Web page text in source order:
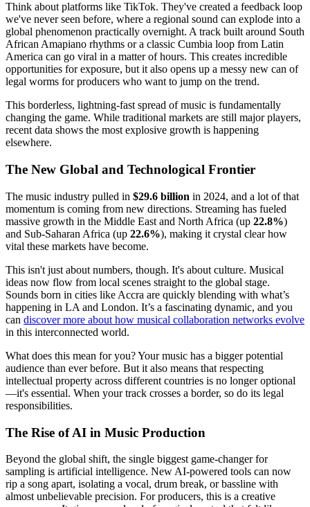
Think about platforms like TikTok. They've created a feedback loop
we've never seen before, where a regional sound can explode into a
global phenomenon practically overnight. A track built around South
African Amapiano rhythms or a classic Cumbia loop from Latin
America can go viral in a matter of hours. This creates incredible
opportunities for exposure, but it also opens up a messy new can of
legal worms for producers who want to jump on the trend.
This borderless, lightning-fast spread of music is fundamentally
changing the game. While traditional markets are still major players,
recent data shows the most explosive growth is happening
elsewhere.
The New Global and Technological Frontier
The music industry pulled in $29.6 billion in 2024, and a lot of that
momentum is coming from new directions. Streaming has fueled
massive growth in the Middle East and North Africa (up 22.8%)
and Sub-Saharan Africa (up 22.6%), making it crystal clear how
vital these markets have become.
This isn't just about numbers, though. It's about culture. Musical
ideas now flow from local scenes straight to the global stage.
Sounds born in cities like Accra are quickly blending with what’s
happening in LA and London. It’s a fascinating dynamic, and you
can discover more about how musical collaboration networks evolve
in this interconnected world.
What does this mean for you? Your music has a bigger potential
audience than ever before. But it also means that respecting
intellectual property across different countries is no longer optional
—it's essential. When your track crosses a border, so do its legal
responsibilities.
The Rise of AI in Music Production
Beyond the global shift, the single biggest game-changer for
sampling is artificial intelligence. New AI-powered tools can now
rip a song apart, isolating a vocal, drum break, or bassline with
almost unbelievable precision. For producers, this is a creative